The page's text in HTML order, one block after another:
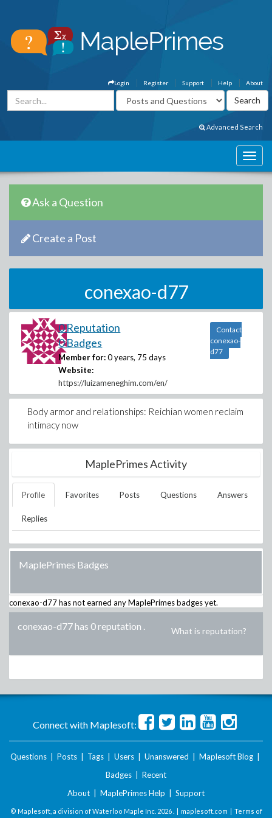
About
Help
Support
Register
Login
Advanced Search
Ask a Question
Create a Post
conexao-d77
0 Reputation
0 Badges
Member for: 0 years, 75 days
Website:
https://luizameneghim.com/en/
Contact
conexao-
d77
Body armor and relationships: Reichian women reclaim
intimacy now
MaplePrimes Activity
Profile Favorites Posts Questions Answers
Replies
MaplePrimes Badges
conexao-d77has not earned any MaplePrimes badges yet.
conexao-d77 has 0 reputation . What is reputation?
Connect with Maplesoft:
Questions Posts Tags Users Unanswered Maplesoft Blog
Badges
Recent
About
MaplePrimes Help Support
© Maplesoft, a division of Waterloo Maple Inc. 2026 . | maplesoft.com | Terms of